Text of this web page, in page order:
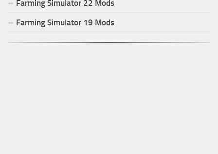
Farming Simulator 22 Mods
Farming Simulator 19 Mods